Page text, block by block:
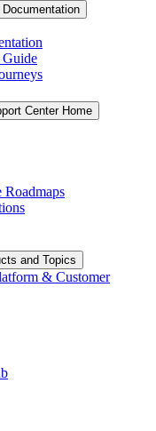
Documentation
Guide
Center Home
Roadmaps
and Topics
& Customer